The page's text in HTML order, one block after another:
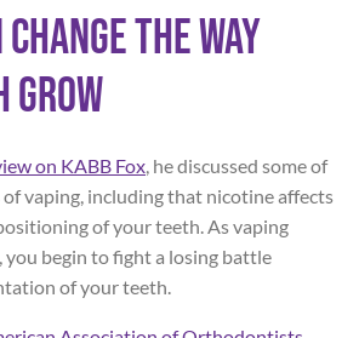
Change the Way
Grow
on KABB Fox, he discussed some of
vaping, including that nicotine affects
of your teeth. As vaping
you begin to fight a losing battle
of your teeth.